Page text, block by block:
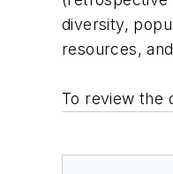
diversity,
resources,
To review the